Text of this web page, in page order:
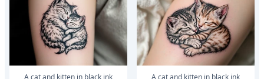
A cat and kitten in black ink
A cat and kitten in black ink